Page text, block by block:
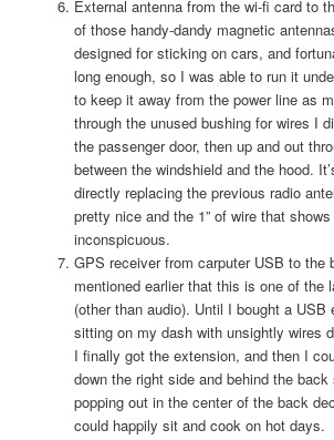
External antenna from the wi-fi card to
of those handy-dandy magnetic
designed for sticking on cars, and
long enough, so I was able to run it
to keep it away from the power line as
through the unused bushing for wires I
the passenger door, then up and out
between the windshield and the hood.
directly replacing the previous radio
pretty nice and the 1” of wire that
inconspicuous.
GPS receiver from carputer USB to the
mentioned earlier that this is one of the
(other than audio). Until I bought a USB
sitting on my dash with unsightly wires
I finally got the extension, and then I
down the right side and behind the
popping out in the center of the back
could happily sit and cook on hot days.